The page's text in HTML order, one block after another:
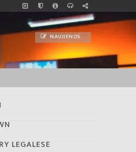
NAUJIENOS
LEGALESE